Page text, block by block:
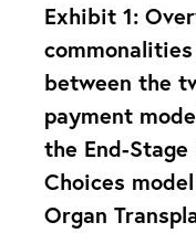
Exhibit 1:
between the
payment
the End-
Choices
Organ